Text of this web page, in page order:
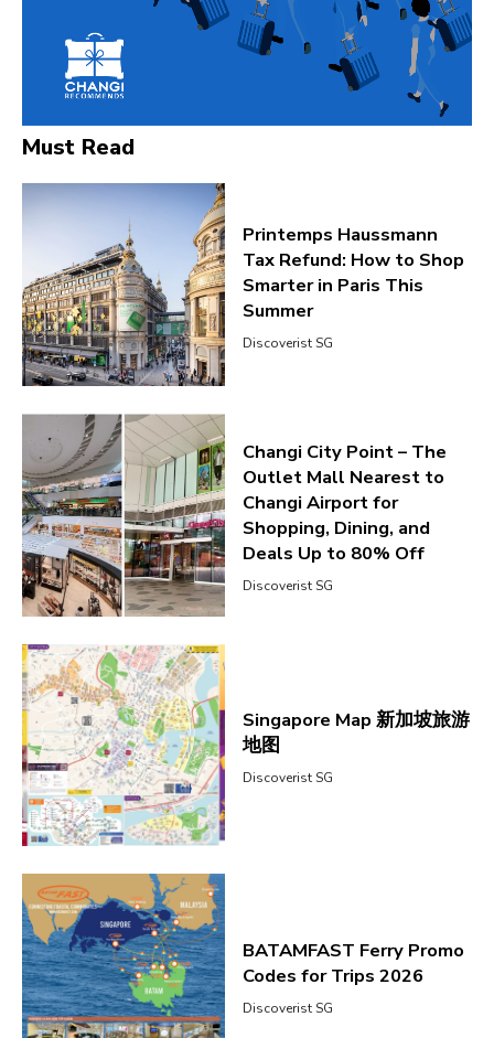
Must Read
Printemps Haussmann
Tax Refund: How to Shop
Smarter in Paris This
Summer
Discoverist SG
Changi City Point – The
Outlet Mall Nearest to
Changi Airport for
Shopping, Dining, and
Deals Up to 80% Off
Discoverist SG
Singapore Map 新加坡旅游
地图
Discoverist SG
BATAMFAST Ferry Promo
Codes for Trips 2026
Discoverist SG